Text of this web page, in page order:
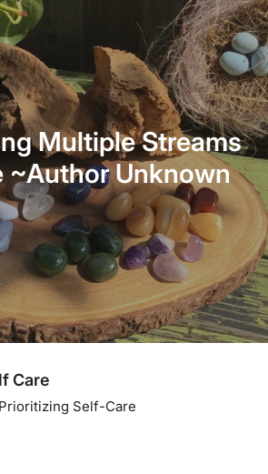
Multiple Streams
~Author Unknown
Care
Self-Care